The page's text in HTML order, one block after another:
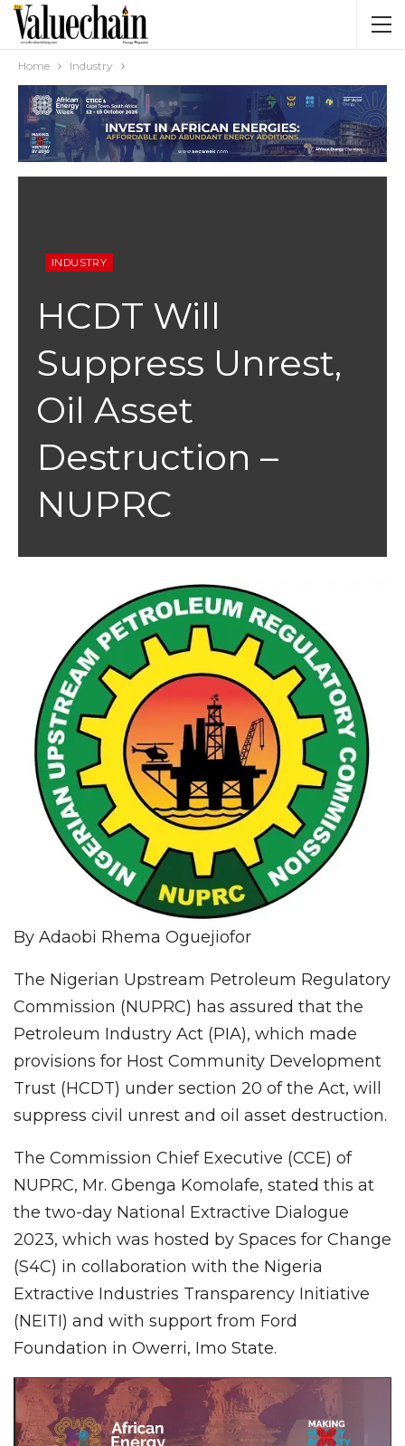
Home Industry
INDUSTRY
HCDT Will
Suppress Unrest,
Oil Asset
Destruction –
NUPRC
By Adaobi Rhema Oguejiofor
The Nigerian Upstream Petroleum Regulatory
Commission (NUPRC) has assured that the
Petroleum Industry Act (PIA), which made
provisions for Host Community Development
Trust (HCDT) under section 20 of the Act, will
suppress civil unrest and oil asset destruction.
The Commission Chief Executive (CCE) of
NUPRC, Mr. Gbenga Komolafe, stated this at
the two-day National Extractive Dialogue
2023, which was hosted by Spaces for Change
(S4C) in collaboration with the Nigeria
Extractive Industries Transparency Initiative
(NEITI) and with support from Ford
Foundation in Owerri, Imo State.